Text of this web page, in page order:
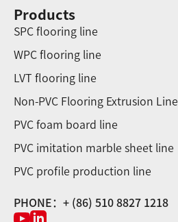
Products
SPC flooring line
WPC flooring line
LVT flooring line
Non-PVC Flooring Extrusion Line
PVC foam board line
PVC imitation marble sheet line
PVC profile production line
PHONE：+ (86) 510 8827 1218